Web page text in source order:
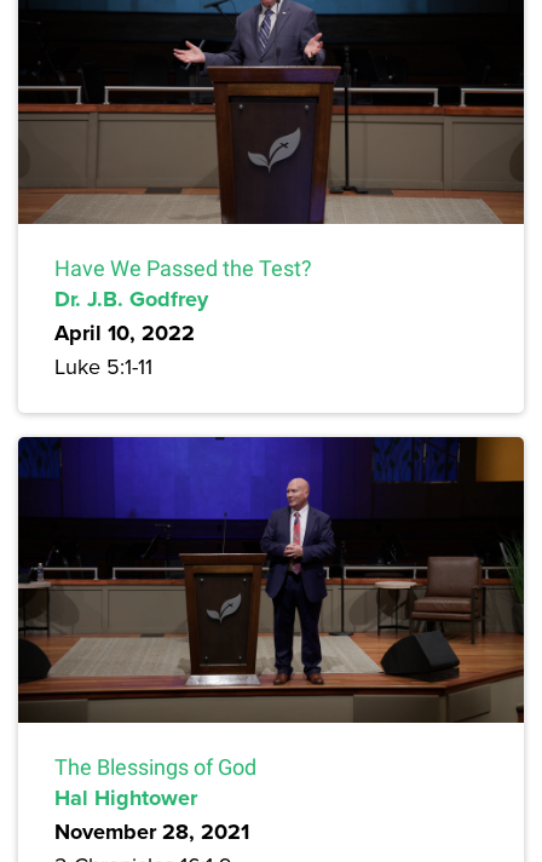
Have We Passed the Test?
Dr. J.B. Godfrey
April 10, 2022
Luke 5:1-11
The Blessings of God
Hal Hightower
November 28, 2021